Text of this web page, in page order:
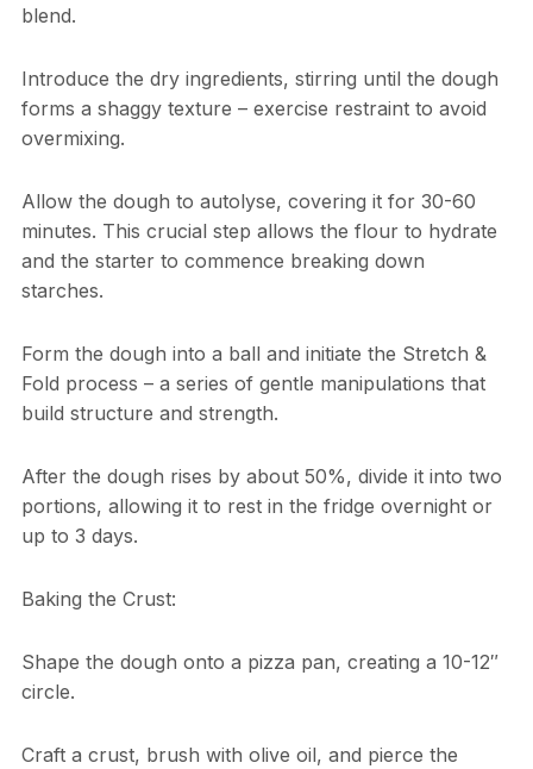
blend.
Introduce the dry ingredients, stirring until the dough
forms a shaggy texture – exercise restraint to avoid
overmixing.
Allow the dough to autolyse, covering it for 30-60
minutes. This crucial step allows the flour to hydrate
and the starter to commence breaking down
starches.
Form the dough into a ball and initiate the Stretch &
Fold process – a series of gentle manipulations that
build structure and strength.
After the dough rises by about 50%, divide it into two
portions, allowing it to rest in the fridge overnight or
up to 3 days.
Baking the Crust:
Shape the dough onto a pizza pan, creating a 10-12″
circle.
Craft a crust, brush with olive oil, and pierce the